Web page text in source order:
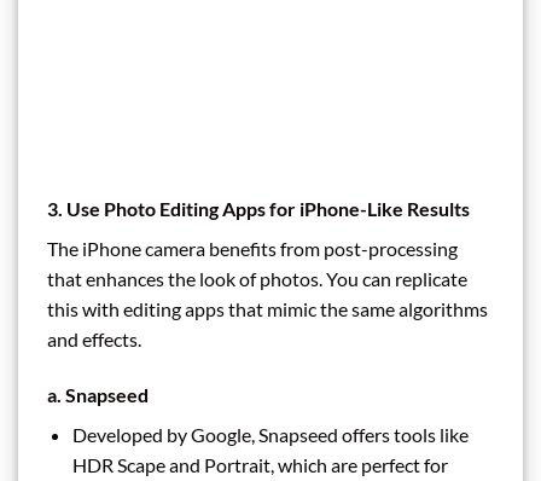
3. Use Photo Editing Apps for iPhone-Like Results
The iPhone camera benefits from post-processing
that enhances the look of photos. You can replicate
this with editing apps that mimic the same algorithms
and effects.
a. Snapseed
Developed by Google, Snapseed offers tools like
HDR Scape and Portrait, which are perfect for